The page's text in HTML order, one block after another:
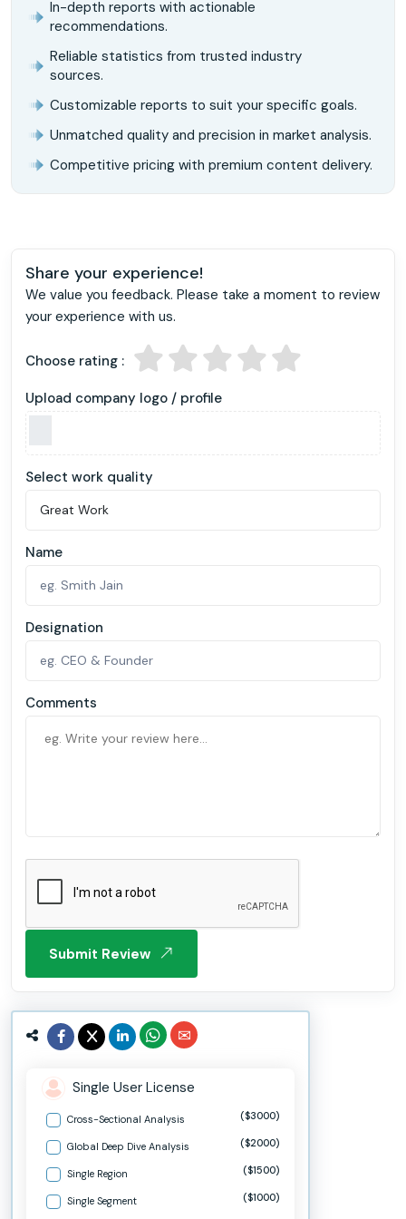
In-depth reports with actionable
recommendations.
Reliable statistics from trusted industry
sources.
Customizable reports to suit your specific goals.
Unmatched quality and precision in market analysis.
Competitive pricing with premium content delivery.
Share your experience!
We value you feedback. Please take a moment to review
your experience with us.
Choose rating :
Upload company logo / profile
Select work quality
Name
Designation
Comments
Submit Review
Single User License
Cross-Sectional Analysis ($3000)
Global Deep Dive Analysis ($2000)
Single Region ($1500)
Single Segment ($1000)